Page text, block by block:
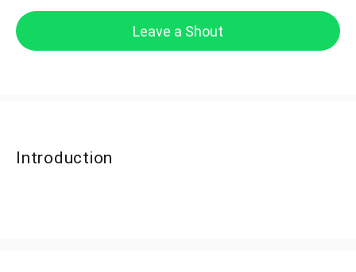
Leave a Shout
Introduction